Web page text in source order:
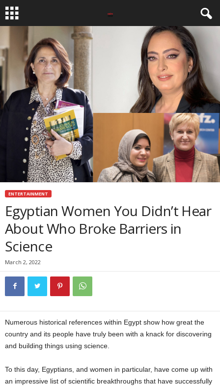
ENTERTAINMENT
Egyptian Women You Didn’t Hear
About Who Broke Barriers in
Science
March 2, 2022
Numerous historical references within Egypt show how great the
country and its people have truly been with a knack for discovering
and building things using science.
To this day, Egyptians, and women in particular, have come up with
an impressive list of scientific breakthroughs that have successfully